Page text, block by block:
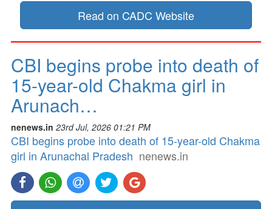
Read on CADC Website
CBI begins probe into death of
15-year-old Chakma girl in
Arunach…
nenews.in 23rd Jul, 2026 01:21 PM
CBI begins probe into death of 15-year-old Chakma
girl in Arunachal Pradesh nenews.in